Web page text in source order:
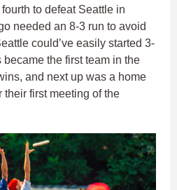
to defeat Seattle in
needed an 8-3 run to avoid
could’ve easily started 3-
the first team in the
and next up was a home
first meeting of the